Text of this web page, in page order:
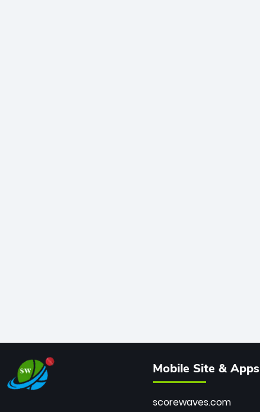
Mobile Site & Apps
scorewaves.com